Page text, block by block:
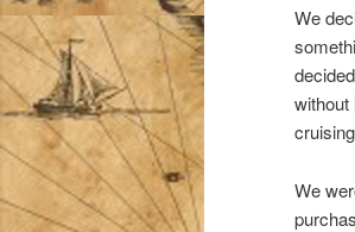
We
without
We